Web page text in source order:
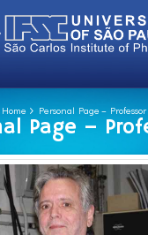
Home Personal Page – Professor
Page –